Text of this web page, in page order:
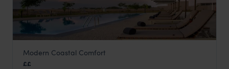
Flow Hotel
Modern Coastal Comfort
££